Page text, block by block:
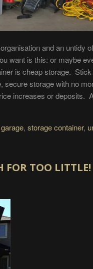
and an untidy
want is this: or maybe
is cheap storage.
storage with no
increases or deposits.
, storage container,
FOR TOO LITTLE!